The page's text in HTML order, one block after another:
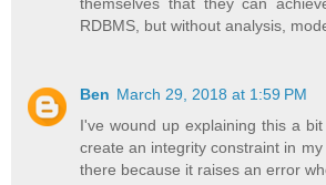
RDBMS, but without analysis,
Ben March 29, 2018 at 1:59 PM
I've wound up explaining this a
create an integrity constraint in
there because it raises an error